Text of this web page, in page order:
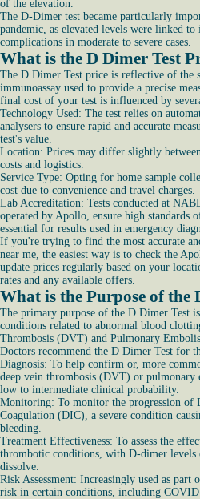
of the elevation.
The D-Dimer test became particularly
pandemic, as elevated levels were linked
complications in moderate to severe cases.
What is the D Dimer Test
The D Dimer Test price is reflective of the
immunoassay used to provide a precise
final cost of your test is influenced by
Technology Used: The test relies on
analysers to ensure rapid and accurate
test's value.
Location: Prices may differ slightly
costs and logistics.
Service Type: Opting for home sample
cost due to convenience and travel charges.
Lab Accreditation: Tests conducted at
operated by Apollo, ensure high standards
essential for results used in emergency
If you're trying to find the most accurate
near me, the easiest way is to check the
update prices regularly based on your
rates and any available offers.
What is the Purpose of the
The primary purpose of the D Dimer Test
conditions related to abnormal blood
Thrombosis (DVT) and Pulmonary
Doctors recommend the D Dimer Test for
Diagnosis: To help confirm or, more
deep vein thrombosis (DVT) or
low to intermediate clinical probability.
Monitoring: To monitor the progression of
Coagulation (DIC), a severe condition
bleeding.
Treatment Effectiveness: To assess the
thrombotic conditions, with D-dimer levels
dissolve.
Risk Assessment: Increasingly used as part
risk in certain conditions, including